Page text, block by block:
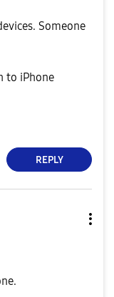
Someone
to iPhone
REPLY